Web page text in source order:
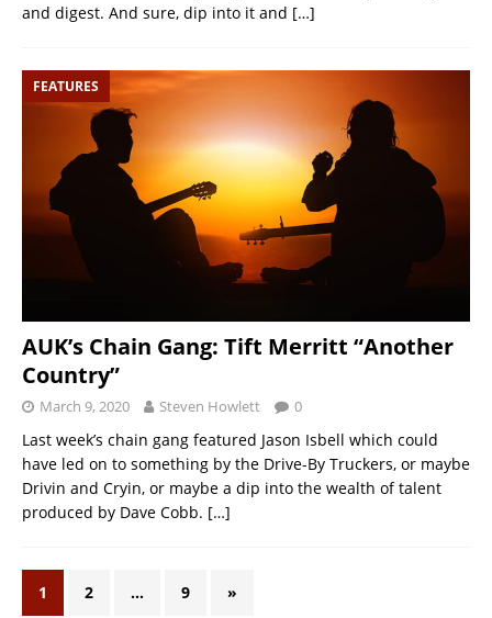
and digest. And sure, dip into it and […]
FEATURES
AUK’s Chain Gang: Tift Merritt “Another
Country”
March 9, 2020 Steven Howlett 0
Last week’s chain gang featured Jason Isbell which could
have led on to something by the Drive-By Truckers, or maybe
Drivin and Cryin, or maybe a dip into the wealth of talent
produced by Dave Cobb. […]
1 2 … 9 »